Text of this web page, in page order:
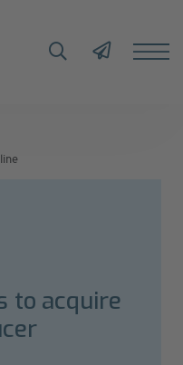
to acquire